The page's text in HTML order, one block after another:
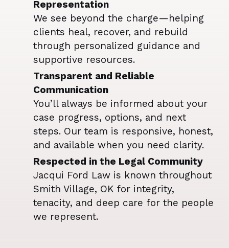
Representation
We see beyond the charge—helping
clients heal, recover, and rebuild
through personalized guidance and
supportive resources.
Transparent and Reliable
Communication
You’ll always be informed about your
case progress, options, and next
steps. Our team is responsive, honest,
and available when you need clarity.
Respected in the Legal Community
Jacqui Ford Law is known throughout
Smith Village, OK for integrity,
tenacity, and deep care for the people
we represent.